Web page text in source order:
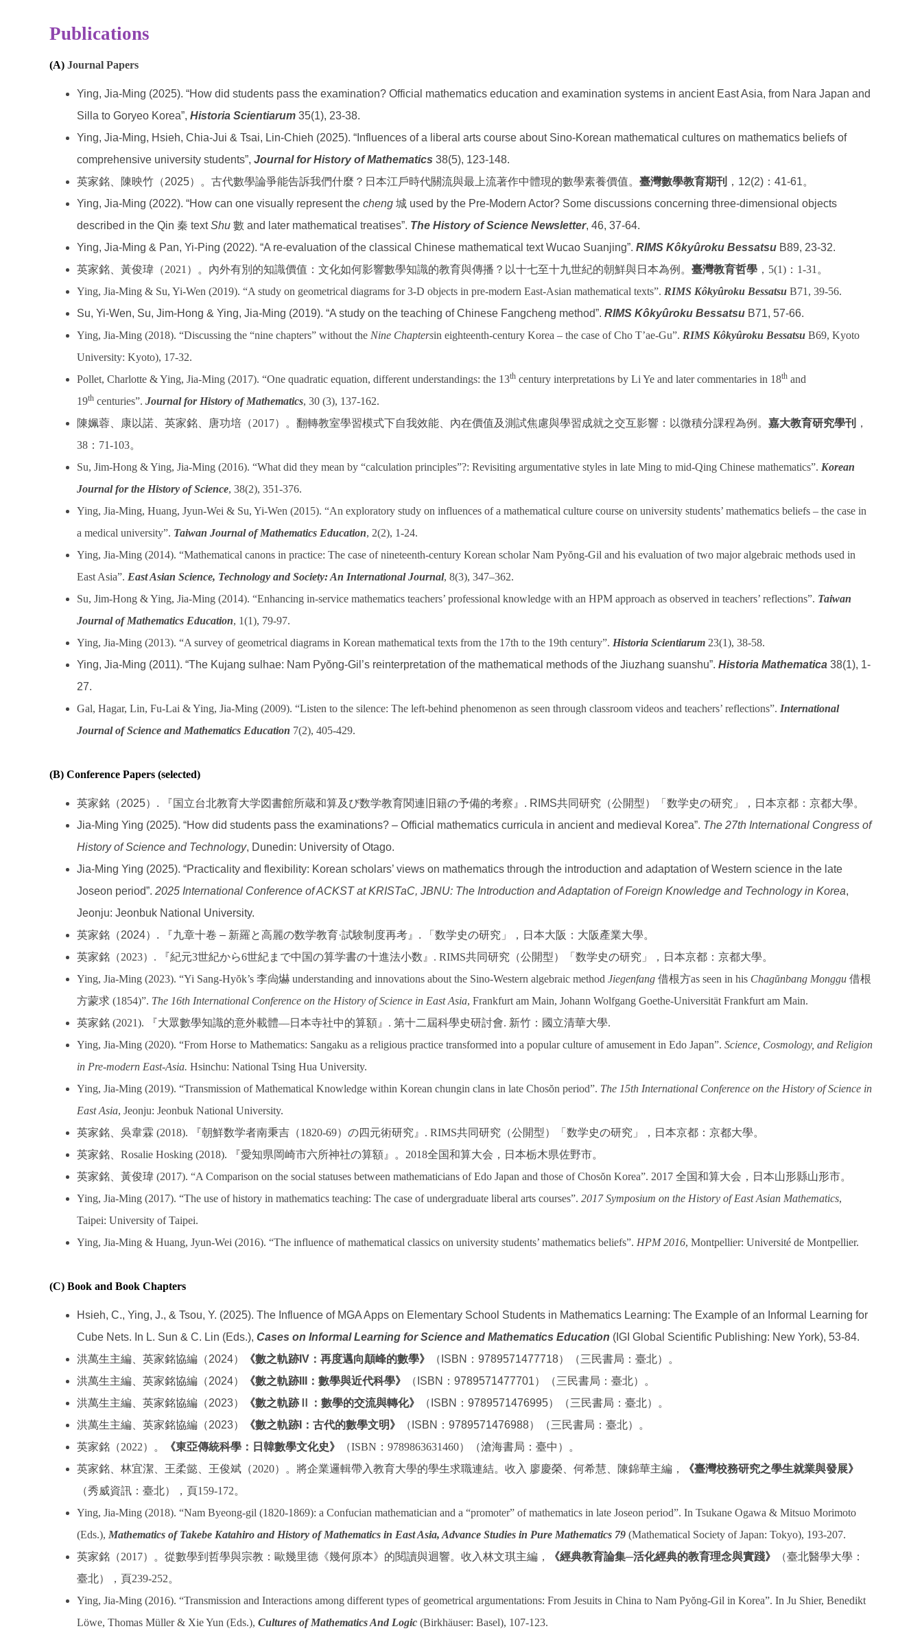
Publications
(A) Journal Papers
Ying, Jia-Ming (2025). “How did students pass the examination? Official mathematics education and examination systems in ancient East Asia, from Nara Japan and
Silla to Goryeo Korea”, Historia Scientiarum 35(1), 23-38.
Ying, Jia-Ming, Hsieh, Chia-Jui & Tsai, Lin-Chieh (2025). “Influences of a liberal arts course about Sino-Korean mathematical cultures on mathematics beliefs of
comprehensive university students”, Journal for History of Mathematics 38(5), 123-148.
英家銘、陳映竹（2025）。古代數學論爭能告訴我們什麼？日本江戶時代關流與最上流著作中體現的數學素養價值。 臺灣數學教育期刊
，12(2)：41-61。
Ying, Jia-Ming (2022). “How can one visually represent the cheng 城 used by the Pre-Modern Actor? Some discussions concerning three-dimensional objects
described in the Qin 秦 textShu 數 and later mathematical treatises”. The History of Science Newsletter, 46, 37-64.
Ying, Jia-Ming & Pan, Yi-Ping (2022). “A re-evaluation of the classical Chinese mathematical text Wucao Suanjing”. RIMS Kôkyûroku Bessatsu B89, 23-32.
英家銘、黃俊瑋（2021 ）。內外有別的知識價值：文化如何影響數學知識的教育與傳播？以十七至十九世紀的朝鮮與日本為例。 臺灣教育哲學 ， 5(1) ： 1-31 。
Ying, Jia-Ming & Su, Yi-Wen (2019). “A study on geometrical diagrams for 3-D objects in pre-modern East-Asian mathematical texts”. RIMS Kôkyûroku Bessatsu B71, 39-56.
Su, Yi-Wen, Su, Jim-Hong & Ying, Jia-Ming (2019). “A study on the teaching of Chinese Fangcheng method”. RIMS Kôkyûroku Bessatsu B71, 57-66.
Ying, Jia-Ming (2018). “Discussing the “nine chapters” without the Nine Chaptersin eighteenth-century Korea – the case of Cho T’ae-Gu”. RIMS Kôkyûroku Bessatsu B69, Kyoto
University: Kyoto), 17-32.
Pollet, Charlotte & Ying, Jia-Ming (2017). “One quadratic equation, different understandings: the 13th century interpretations by Li Ye and later commentaries in 18th and
19th centuries”. Journal for History of Mathematics, 30 (3), 137-162.
陳姵蓉、康以諾、英家銘、唐功培（2017）。翻轉教室學習模式下自我效能、內在價值及測試焦慮與學習成就之交互影響：以微積分課程為例。 嘉大教育研究學刊
，
38 ： 71-103。
Su, Jim-Hong & Ying, Jia-Ming (2016). “What did they mean by “calculation principles”?: Revisiting argumentative styles in late Ming to mid-Qing Chinese mathematics”. Korean
Journal for the History of Science, 38(2), 351-376.
Ying, Jia-Ming, Huang, Jyun-Wei & Su, Yi-Wen (2015). “An exploratory study on influences of a mathematical culture course on university students’ mathematics beliefs – the case in
a medical university”. Taiwan Journal of Mathematics Education, 2(2), 1-24.
Ying, Jia-Ming (2014). “Mathematical canons in practice: The case of nineteenth-century Korean scholar Nam Pyŏng-Gil and his evaluation of two major algebraic methods used in
East Asia”. East Asian Science, Technology and Society: An International Journal, 8(3), 347–362.
Su, Jim-Hong & Ying, Jia-Ming (2014). “Enhancing in-service mathematics teachers’ professional knowledge with an HPM approach as observed in teachers’ reflections”. Taiwan
Journal of Mathematics Education, 1(1), 79-97.
Ying, Jia-Ming (2013). “A survey of geometrical diagrams in Korean mathematical texts from the 17th to the 19th century”. Historia Scientiarum 23(1), 38-58.
Ying, Jia-Ming (2011). “The Kujang sulhae: Nam Pyŏng-Gil’s reinterpretation of the mathematical methods of the Jiuzhang suanshu”. Historia Mathematica 38(1), 1-
27.
Gal, Hagar, Lin, Fu-Lai & Ying, Jia-Ming (2009). “Listen to the silence: The left-behind phenomenon as seen through classroom videos and teachers’ reflections”. International
Journal of Science and Mathematics Education 7(2), 405-429.
(B) Conference Papers (selected)
英家銘（2025）. 『国立台北教育大学図書館所蔵和算及び数学教育関連旧籍の予備的考察』. RIMS共同研究（公開型）「数学史の研究」，日本京都：京都大學。
Jia-Ming Ying (2025). “How did students pass the examinations? – Official mathematics curricula in ancient and medieval Korea”. The 27th International Congress of
History of Science and Technology, Dunedin: University of Otago.
Jia-Ming Ying (2025). “Practicality and flexibility: Korean scholars’ views on mathematics through the introduction and adaptation of Western science in the late
Joseon period”. 2025 International Conference of ACKST at KRISTaC, JBNU: The Introduction and Adaptation of Foreign Knowledge and Technology in Korea,
Jeonju: Jeonbuk National University.
英家銘（2024）. 『九章十卷 – 新羅と高麗の数学教育·試験制度再考』. 「数学史の研究」，日本大阪：大阪產業大學。
英家銘（2023） . 『紀元3世紀から6世紀まで中国の算学書の十進法小数』 . RIMS共同研究（公開型）「数学史の研究」，日本京都：京都大學。
Ying, Jia-Ming (2023). “Yi Sang-Hyŏk’s 李尙爀 understanding and innovations about the Sino-Western algebraic method Jiegenfang 借根方as seen in his Chagŭnbang Monggu 借根
方蒙求 (1854)”. The 16th International Conference on the History of Science in East Asia, Frankfurt am Main, Johann Wolfgang Goethe-Universität Frankfurt am Main.
英家銘 (2021). 『大眾數學知識的意外載體—日本寺社中的算額』 . 第十二屆科學史研討會. 新竹：國立清華大學.
Ying, Jia-Ming (2020). “From Horse to Mathematics: Sangaku as a religious practice transformed into a popular culture of amusement in Edo Japan”. Science, Cosmology, and Religion
in Pre-modern East-Asia. Hsinchu: National Tsing Hua University.
Ying, Jia-Ming (2019). “Transmission of Mathematical Knowledge within Korean chungin clans in late Chosŏn period”. The 15th International Conference on the History of Science in
East Asia, Jeonju: Jeonbuk National University.
英家銘、吳韋霖 (2018). 『朝鮮数学者南秉吉（1820-69）の四元術研究』 . RIMS共同研究（公開型）「数学史の研究」，日本京都：京都大學。
英家銘、 Rosalie Hosking (2018). 『愛知県岡崎市六所神社の算額』。 2018全国和算大会，日本栃木県佐野市。
英家銘、黃俊瑋 (2017). “A Comparison on the social statuses between mathematicians of Edo Japan and those of Chosŏn Korea”. 2017 全国和算大会，日本山形縣山形市。
Ying, Jia-Ming (2017). “The use of history in mathematics teaching: The case of undergraduate liberal arts courses”. 2017 Symposium on the History of East Asian Mathematics,
Taipei: University of Taipei.
Ying, Jia-Ming & Huang, Jyun-Wei (2016). “The influence of mathematical classics on university students’ mathematics beliefs”. HPM 2016, Montpellier: Université de Montpellier.
(C) Book and Book Chapters
Hsieh, C., Ying, J., & Tsou, Y. (2025). The Influence of MGA Apps on Elementary School Students in Mathematics Learning: The Example of an Informal Learning for
Cube Nets. In L. Sun & C. Lin (Eds.), Cases on Informal Learning for Science and Mathematics Education (IGI Global Scientific Publishing: New York), 53-84.
洪萬生主編、英家銘協編（2024）
《數之軌跡IV：再度邁向顛峰的數學》
（ISBN：9789571477718）（三民書局：臺北）。
洪萬生主編、英家銘協編（2024）
《數之軌跡III：數學與近代科學》
（ISBN：9789571477701）（三民書局：臺北）。
洪萬生主編、英家銘協編（2023）
《數之軌跡Ⅱ：數學的交流與轉化》
（ISBN：9789571476995）（三民書局：臺北）。
洪萬生主編、英家銘協編（2023）
《數之軌跡I：古代的數學文明》
（ISBN：9789571476988）（三民書局：臺北）。
英家銘（2022）。 《東亞傳統科學：日韓數學文化史》 （ISBN ： 9789863631460）（滄海書局：臺中）。
英家銘、林宜潔、王柔懿、王俊斌（2020）。將企業邏輯帶入教育大學的學生求職連結。收入 廖慶榮、何希慧、陳錦華主編，
《臺灣校務研究之學生就業與發展》
（秀威資訊：臺北），頁159-172。
Ying, Jia-Ming (2018). “Nam Byeong-gil (1820-1869): a Confucian mathematician and a “promoter” of mathematics in late Joseon period”. In Tsukane Ogawa & Mitsuo Morimoto
(Eds.), Mathematics of Takebe Katahiro and History of Mathematics in East Asia, Advance Studies in Pure Mathematics 79 (Mathematical Society of Japan: Tokyo), 193-207.
英家銘（2017）。從數學到哲學與宗教：歐幾里德《幾何原本》的閱讀與迴響。收入林文琪主編， 《經典教育論集─活化經典的教育理念與實踐》
（臺北醫學大學：
臺北），頁239-252。
Ying, Jia-Ming (2016). “Transmission and Interactions among different types of geometrical argumentations: From Jesuits in China to Nam Pyŏng-Gil in Korea”. In Ju Shier, Benedikt
Löwe, Thomas Müller & Xie Yun (Eds.), Cultures of Mathematics And Logic (Birkhäuser: Basel), 107-123.